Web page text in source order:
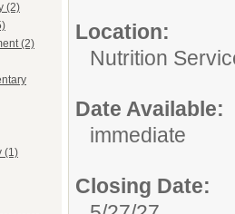
(2)
(2)
(1)
Location:
Nutrition
Date Available:
immediate
Closing Date: